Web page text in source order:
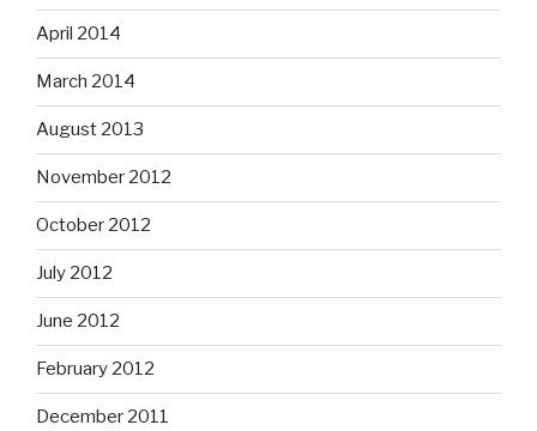
April 2014
March 2014
August 2013
November 2012
October 2012
July 2012
June 2012
February 2012
December 2011